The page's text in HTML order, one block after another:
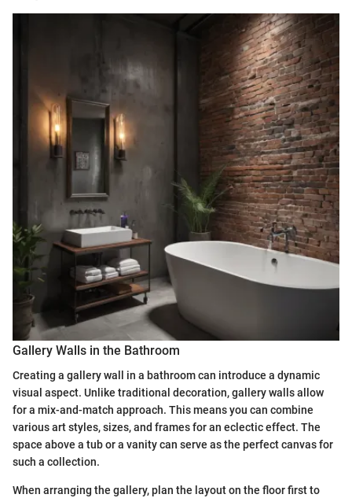
Gallery Walls in the Bathroom
Creating a gallery wall in a bathroom can introduce a dynamic
visual aspect. Unlike traditional decoration, gallery walls allow
for a mix-and-match approach. This means you can combine
various art styles, sizes, and frames for an eclectic effect. The
space above a tub or a vanity can serve as the perfect canvas for
such a collection.
When arranging the gallery, plan the layout on the floor first to